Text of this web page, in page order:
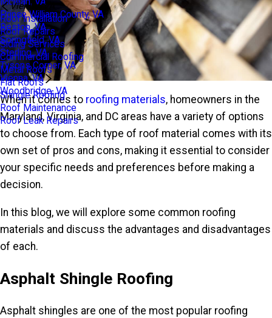
Prince William County, VA
Reston, VA
Springfield, VA
Sterling, VA
Tysons Corner, VA
Vienna, VA
Vienna, VA
Roof Installation
Roof Repairs
Siding Services
Commercial Roofing
Metal Roofs
Flat Roofs
Shingle Roofing
Roof Maintenance
Roof Leak Repairs
Woodbridge, VA
When it comes to roofing materials, homeowners in the
Maryland, Virginia, and DC areas have a variety of options
to choose from. Each type of roof material comes with its
own set of pros and cons, making it essential to consider
your specific needs and preferences before making a
decision.
In this blog, we will explore some common roofing
materials and discuss the advantages and disadvantages
of each.
Asphalt Shingle Roofing
Asphalt shingles are one of the most popular roofing